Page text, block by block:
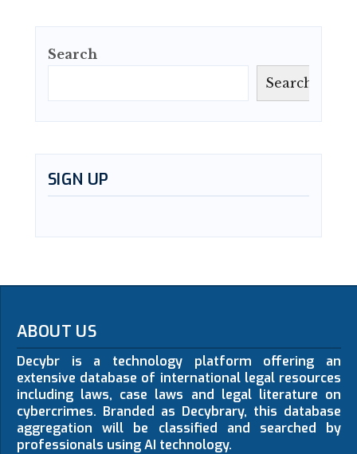
Search
Search
SIGN UP
ABOUT US
Decybr is a technology platform offering an
extensive database of international legal resources
including laws, case laws and legal literature on
cybercrimes. Branded as Decybrary, this database
aggregation will be classified and searched by
professionals using AI technology.